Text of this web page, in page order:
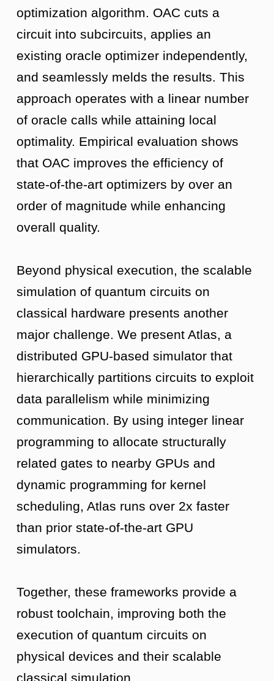
optimization algorithm. OAC cuts a
circuit into subcircuits, applies an
existing oracle optimizer independently,
and seamlessly melds the results. This
approach operates with a linear number
of oracle calls while attaining local
optimality. Empirical evaluation shows
that OAC improves the efficiency of
state-of-the-art optimizers by over an
order of magnitude while enhancing
overall quality.
Beyond physical execution, the scalable
simulation of quantum circuits on
classical hardware presents another
major challenge. We present Atlas, a
distributed GPU-based simulator that
hierarchically partitions circuits to exploit
data parallelism while minimizing
communication. By using integer linear
programming to allocate structurally
related gates to nearby GPUs and
dynamic programming for kernel
scheduling, Atlas runs over 2x faster
than prior state-of-the-art GPU
simulators.
Together, these frameworks provide a
robust toolchain, improving both the
execution of quantum circuits on
physical devices and their scalable
classical simulation.